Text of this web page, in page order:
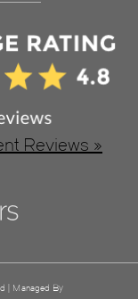
Reviews »
| Managed By